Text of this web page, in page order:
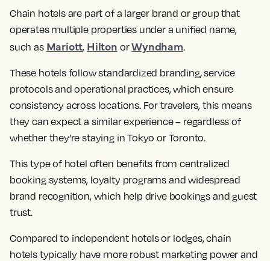
Chain hotels are part of a larger brand or group that
operates multiple properties under a unified name,
such as Mariott, Hilton orWyndham.
These hotels follow standardized branding, service
protocols and operational practices, which ensure
consistency across locations. For travelers, this means
they can expect a similar experience – regardless of
whether they’re staying in Tokyo or Toronto.
This type of hotel often benefits from centralized
booking systems, loyalty programs and widespread
brand recognition, which help drive bookings and guest
trust.
Compared to independent hotels or lodges, chain
hotels typically have more robust marketing power and